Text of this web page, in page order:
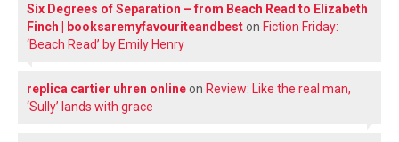
Six Degrees of Separation – from Beach Read to Elizabeth
Finch | booksaremyfavouriteandbeston Fiction Friday:
‘Beach Read’ by Emily Henry
replica cartier uhren onlineon Review: Like the real man,
‘Sully’ lands with grace